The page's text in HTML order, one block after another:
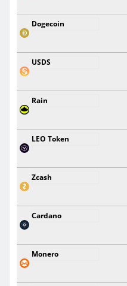
Dogecoin
USDS
Rain
LEO Token
Zcash
Cardano
Monero